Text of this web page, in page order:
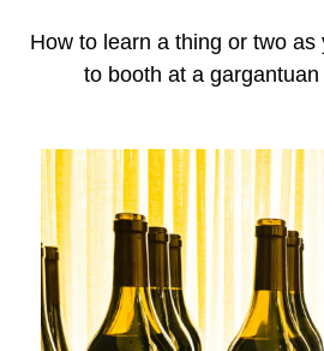
How to learn a thing or two as
to booth at a